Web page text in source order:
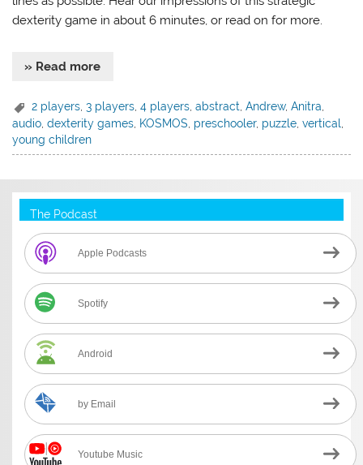
dexterity game in about 6 minutes, or read on for more.
» Read more
2 players ,3 players ,4 players ,abstract ,Andrew,Anitra
audio,dexterity games, KOSMOS, preschooler, puzzle,vertical,
young children
The Podcast
Apple Podcasts
Spotify
Android
by Email
Youtube Music